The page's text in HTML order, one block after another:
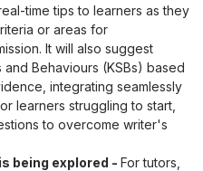
time tips to learners as they
or areas for
It will also suggest
Behaviours (KSBs) based
integrating seamlessly
learners struggling to start,
to overcome writer's
being explored - For tutors,